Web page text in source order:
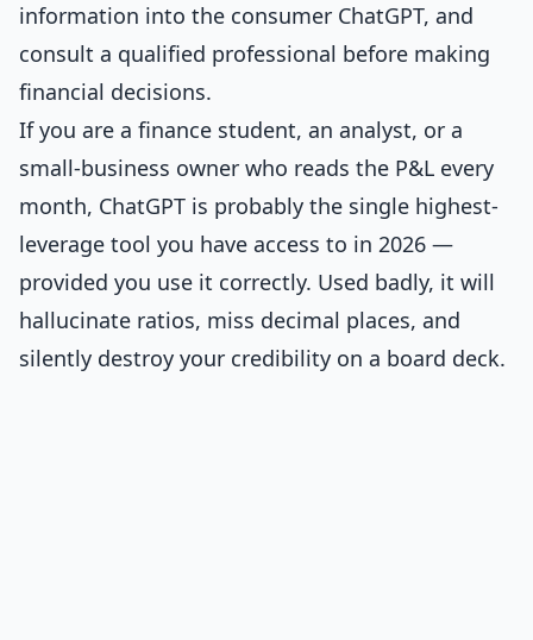
information into the consumer ChatGPT, and
consult a qualified professional before making
financial decisions.
If you are a finance student, an analyst, or a
small-business owner who reads the P&L every
month, ChatGPT is probably the single highest-
leverage tool you have access to in 2026 —
provided you use it correctly. Used badly, it will
hallucinate ratios, miss decimal places, and
silently destroy your credibility on a board deck.